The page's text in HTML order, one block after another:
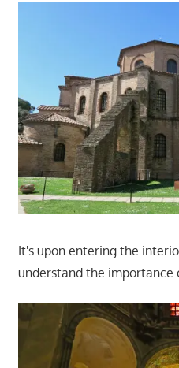
It's upon entering the
understand the importance